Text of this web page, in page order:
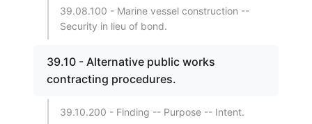
39.08.100 - Marine vessel construction --
Security in lieu of bond.
39.10 - Alternative public works
contracting procedures.
39.10.200 - Finding -- Purpose -- Intent.